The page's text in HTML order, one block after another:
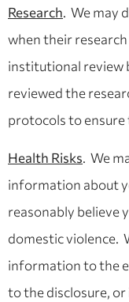
Research. We may
when their
institutional review
reviewed the
protocols to
Health Risks. We
information about
reasonably believe
domestic violence.
information to the
to the disclosure,